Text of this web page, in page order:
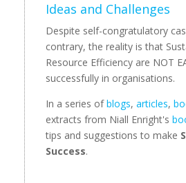
Ideas and Challenges
Despite self-congratulatory
contrary, the reality is that
Resource Efficiency are NOT
successfully in organisations.
In a series ofblogs, articles,
extracts from Niall Enright's
tips and suggestions to make
Success.